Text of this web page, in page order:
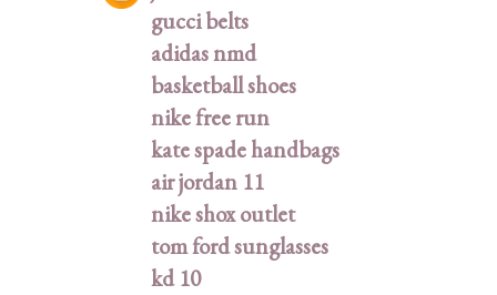
gucci belts
adidas nmd
basketball shoes
nike free run
kate spade handbags
air jordan 11
nike shox outlet
tom ford sunglasses
kd 10